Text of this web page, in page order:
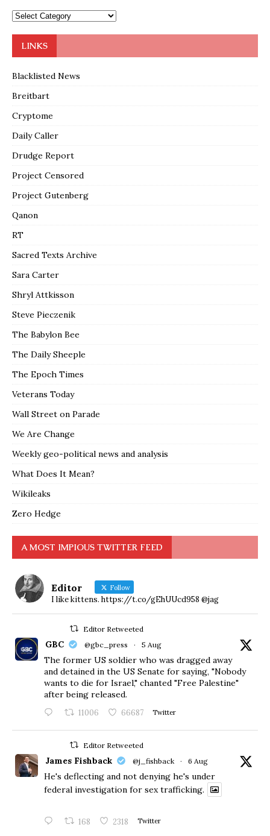
LINKS
Blacklisted News
Breitbart
Cryptome
Daily Caller
Drudge Report
Project Censored
Project Gutenberg
Qanon
RT
Sacred Texts Archive
Sara Carter
Shryl Attkisson
Steve Pieczenik
The Babylon Bee
The Daily Sheeple
The Epoch Times
Veterans Today
Wall Street on Parade
We Are Change
Weekly geo-political news and analysis
What Does It Mean?
Wikileaks
Zero Hedge
A MOST IMPIOUS TWITTER FEED
Editor Follow
I like kittens. https://t.co/gEhUUcd958 @jag
Editor Retweeted
GBC @gbc_press · 5 Aug
The former US soldier who was dragged away
and detained in the US Senate for saying, "Nobody
wants to die for Israel," chanted "Free Palestine"
after being released.
11006 66687 Twitter
Editor Retweeted
James Fishback @j_fishback · 6 Aug
He's deflecting and not denying he's under
federal investigation for sex trafficking.
168 2318 Twitter